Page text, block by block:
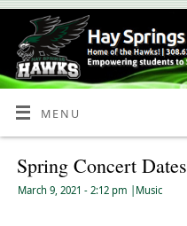
Skip
Content
MENU
Spring Concert Dates
March 9, 2021 - 2:12 pm Music